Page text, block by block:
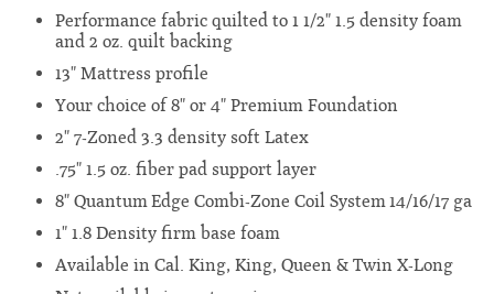
Performance fabric quilted to 1 1/2" 1.5 density foam
and 2 oz. quilt backing
13" Mattress profile
Your choice of 8" or 4" Premium Foundation
2" 7-Zoned 3.3 density soft Latex
.75" 1.5 oz. fiber pad support layer
8" Quantum Edge Combi-Zone Coil System 14/16/17 ga
1" 1.8 Density firm base foam
Available in Cal. King, King, Queen & Twin X-Long